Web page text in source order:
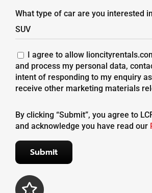
What type of car are you interested
I agree to allow
and process my personal data,
intent of responding to my enquiry
receive other marketing materials
By clicking “Submit”, you agree to
and acknowledge you have read our